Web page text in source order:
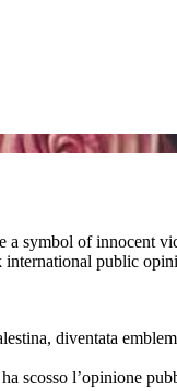
a symbol of innocent
public
diventata
scosso l’opinione